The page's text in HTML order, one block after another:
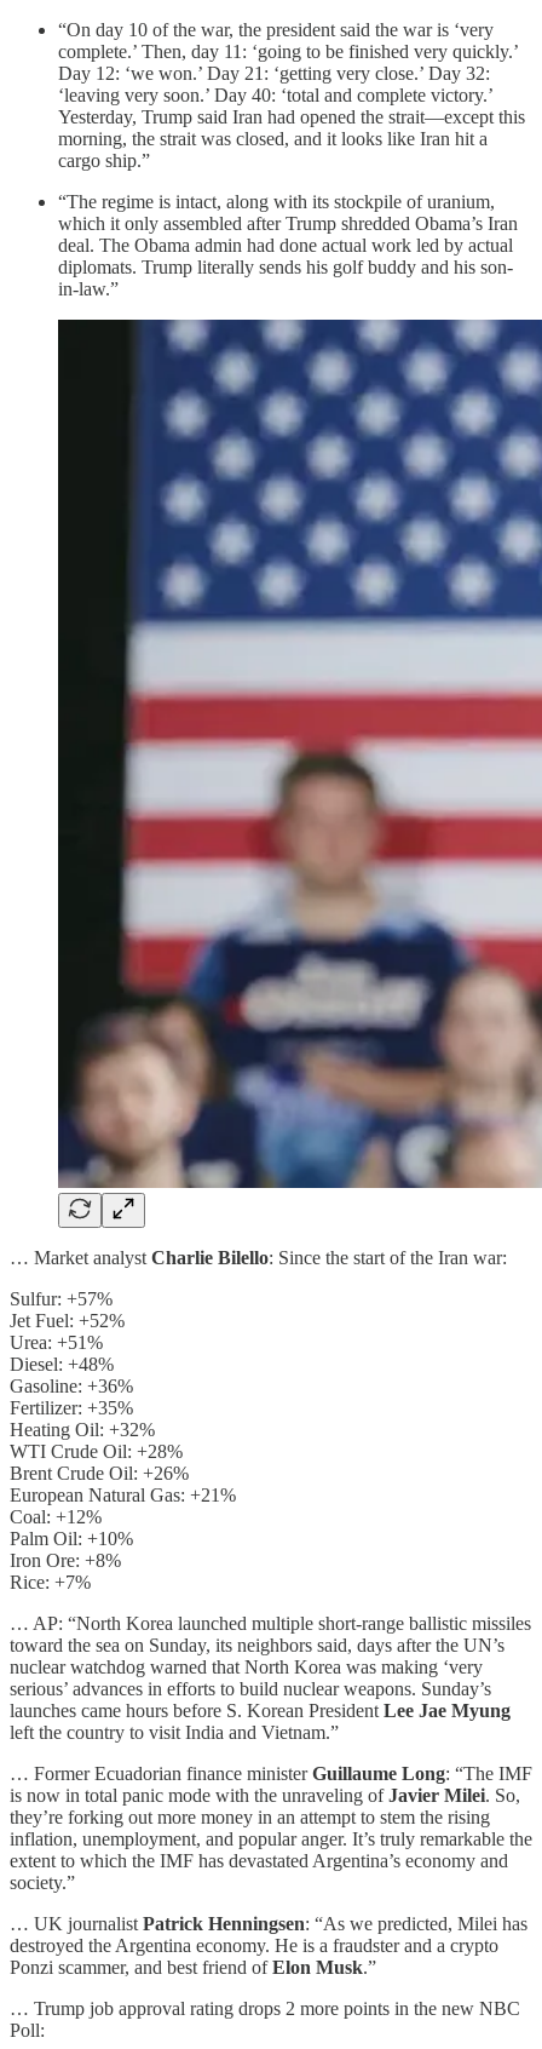
“On day 10 of the war, the president said the war is ‘very
complete.’ Then, day 11: ‘going to be finished very quickly.’
Day 12: ‘we won.’ Day 21: ‘getting very close.’ Day 32:
‘leaving very soon.’ Day 40: ‘total and complete victory.’
Yesterday, Trump said Iran had opened the strait—except this
morning, the strait was closed, and it looks like Iran hit a
cargo ship.”
“The regime is intact, along with its stockpile of uranium,
which it only assembled after Trump shredded Obama’s Iran
deal. The Obama admin had done actual work led by actual
diplomats. Trump literally sends his golf buddy and his son-
in-law.”
… Market analyst Charlie Bilello: Since the start of the Iran war:
Sulfur: +57%
Jet Fuel: +52%
Urea: +51%
Diesel: +48%
Gasoline: +36%
Fertilizer: +35%
Heating Oil: +32%
WTI Crude Oil: +28%
Brent Crude Oil: +26%
European Natural Gas: +21%
Coal: +12%
Palm Oil: +10%
Iron Ore: +8%
Rice: +7%
… AP: “North Korea launched multiple short-range ballistic missiles
toward the sea on Sunday, its neighbors said, days after the UN’s
nuclear watchdog warned that North Korea was making ‘very
serious’ advances in efforts to build nuclear weapons. Sunday’s
launches came hours before S. Korean President Lee Jae Myung
left the country to visit India and Vietnam.”
… Former Ecuadorian finance ministerGuillaume Long: “The IMF
is now in total panic mode with the unraveling ofJavier Milei. So,
they’re forking out more money in an attempt to stem the rising
inflation, unemployment, and popular anger. It’s truly remarkable the
extent to which the IMF has devastated Argentina’s economy and
society.”
… UK journalist Patrick Henningsen: “As we predicted, Milei has
destroyed the Argentina economy. He is a fraudster and a crypto
Ponzi scammer, and best friend ofElon Musk.”
… Trump job approval rating drops 2 more points in the new NBC
Poll: